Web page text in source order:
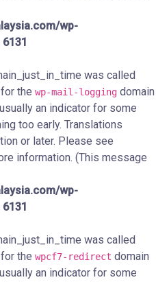
wp-
6131
was called
the wp-mail-logging domain
an indicator for some
too early. Translations
or later. Please see
information. (This message
wp-
6131
was called
the wpcf7-redirect domain
an indicator for some